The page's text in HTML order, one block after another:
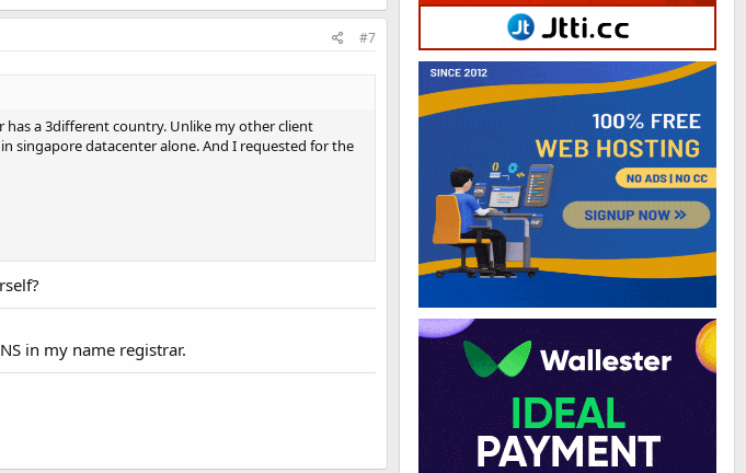
#7
a 3different country. Unlike my other client
singapore datacenter alone. And I requested for the
in my name registrar.